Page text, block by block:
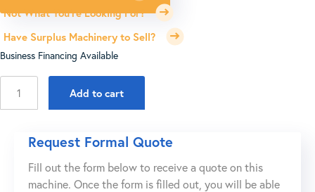
Not What You're Looking For?
Have Surplus Machinery to Sell?
Business Financing Available
Power
Add to cart
Request Formal Quote
Fill out the form below to receive a quote on this
machine. Once the form is filled out, you will be able